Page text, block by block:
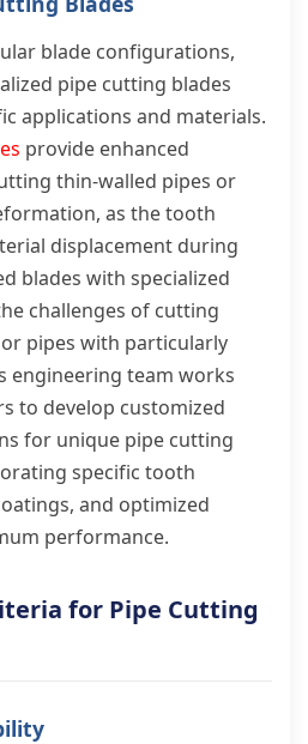
blade configurations,
pipe cutting blades
applications and materials.
provide enhanced
thin-walled pipes or
as the tooth
displacement during
blades with specialized
challenges of cutting
pipes with particularly
engineering team works
to develop customized
for unique pipe cutting
specific tooth
and optimized
performance.
for Pipe Cutting